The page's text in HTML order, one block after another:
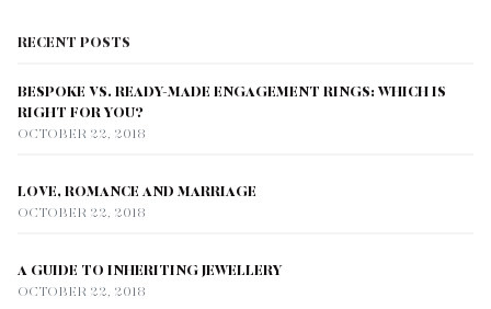
RECENT POSTS
BESPOKE VS. READY-MADE ENGAGEMENT RINGS: WHICH IS
RIGHT FOR YOU?
OCTOBER 22, 2018
LOVE, ROMANCE AND MARRIAGE
OCTOBER 22, 2018
A GUIDE TO INHERITING JEWELLERY
OCTOBER 22, 2018